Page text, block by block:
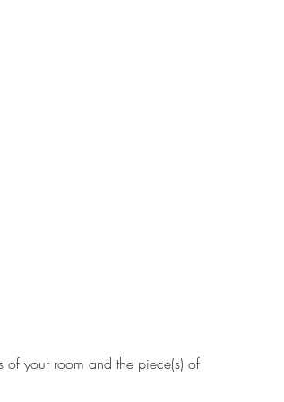
your room and the piece(s) of